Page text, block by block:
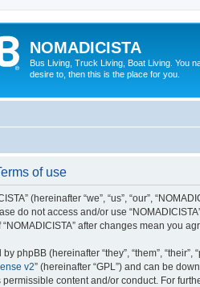
NOMADICISTA
Bus Living, Truck Living, Boat Living. You
desire to, then this is the place for you.
of use
(hereinafter “we”, “us”, “our”,
do not access and/or use
after changes mean you
phpBB (hereinafter “they”, “them”,
v2” (hereinafter “GPL”) and can be
content and/or conduct. For